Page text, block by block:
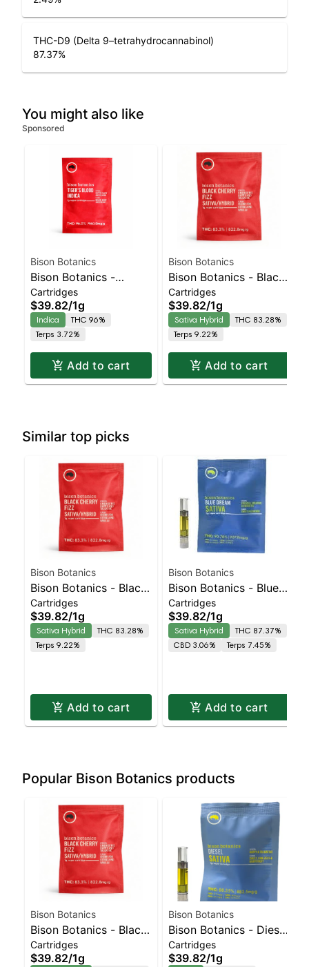
THC-D9 (Delta 9–tetrahydrocannabinol)
87.37%
You might also like
Sponsored
Bison Botanics
Bison Botanics -
Tiger's Blood Cart |
Indica | 96% THC
Cartridges
$39.82/1g
Indica
THC 96%
Terps 3.72%
Add to cart
Bison Botanics
Bison Botanics - Black
Cherry Fizz Sativa-
Leaning Hybrid |
83.3% THC
Cartridges
$39.82/1g
Sativa Hybrid
THC 83.28%
Terps 9.22%
Add to cart
Similar top picks
Bison Botanics
Bison Botanics - Black
Cherry Fizz Sativa-
Leaning Hybrid |
83.3% THC
Cartridges
$39.82/1g
Sativa Hybrid
THC 83.28%
Terps 9.22%
Add to cart
Bison Botanics
Bison Botanics - Blue
Dream Sativa | Sativa-
Leaning Hybrid | 87.4%
THC
Cartridges
$39.82/1g
Sativa Hybrid
THC 87.37%
CBD 3.06%
Terps 7.45%
Add to cart
Popular Bison Botanics products
Bison Botanics
Bison Botanics - Black
Cherry Fizz Sativa-
Leaning Hybrid |
Cartridges
$39.82/1g
Bison Botanics
Bison Botanics - Diesel
Cart | Sativa | 87.8%
THC
Cartridges
$39.82/1g